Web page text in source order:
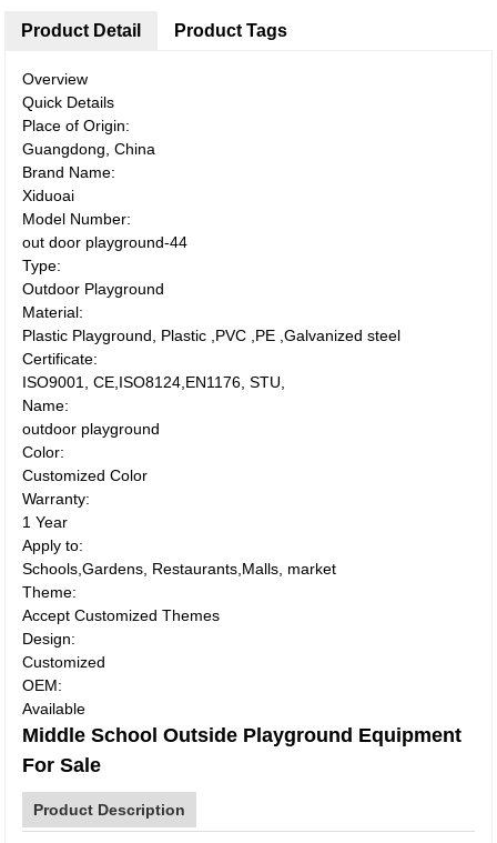
Product Detail
Overview
Quick Details
Place of Origin:
Guangdong, China
Brand Name:
Xiduoai
Model Number:
out door playground-44
Type:
Outdoor Playground
Material:
Plastic Playground, Plastic ,PVC ,PE ,Galvanized steel
Certificate:
ISO9001, CE,ISO8124,EN1176, STU,
Name:
outdoor playground
Color:
Customized Color
Warranty:
1 Year
Apply to:
Schools,Gardens, Restaurants,Malls, market
Theme:
Accept Customized Themes
Design:
Customized
OEM:
Available
Middle School Outside Playground Equipment
For Sale
Product Description
Product Tags